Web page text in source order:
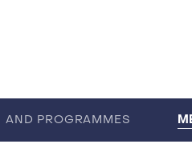
AND PROGRAMMES